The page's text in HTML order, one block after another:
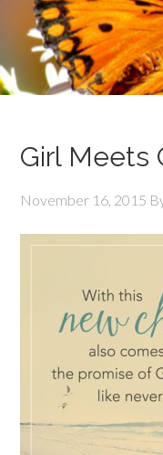
Girl Meets
November 16, 2015